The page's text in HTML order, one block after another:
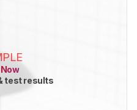
test results